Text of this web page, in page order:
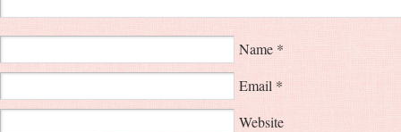
Name *
Email *
Website